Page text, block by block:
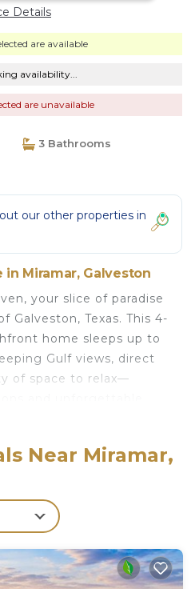
Details
are available
availability...
are unavailable
3 Bathrooms
our other properties in
Miramar, Galveston
your slice of paradise
Galveston, Texas. This 4-
home sleeps up to
Gulf views, direct
of space to relax—
views of the sand and
offers room to unwind
gives you instant
a day in the sun, rinse
is easy with room for
level.
Near Miramar,